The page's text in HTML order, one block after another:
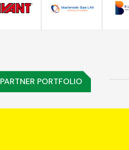
PARTNER PORTFOLIO